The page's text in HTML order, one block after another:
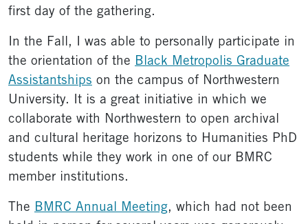
first day of the gathering.
In the Fall, I was able to personally participate in
the orientation of the Black Metropolis Graduate
Assistantships on the campus of Northwestern
University. It is a great initiative in which we
collaborate with Northwestern to open archival
and cultural heritage horizons to Humanities PhD
students while they work in one of our BMRC
member institutions.
The BMRC Annual Meeting, which had not been